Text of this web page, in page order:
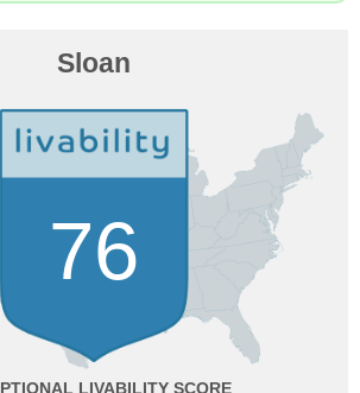
Sloan
76